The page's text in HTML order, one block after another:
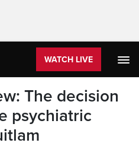
WATCH LIVE
The decision
psychiatric